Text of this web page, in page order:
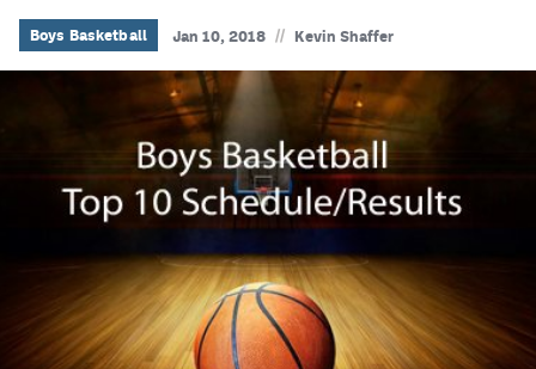
Girls Basketball
Baseball
Track & Field
Cross Country
Boys Basketball Jan 10, 2018 // Kevin Shaffer